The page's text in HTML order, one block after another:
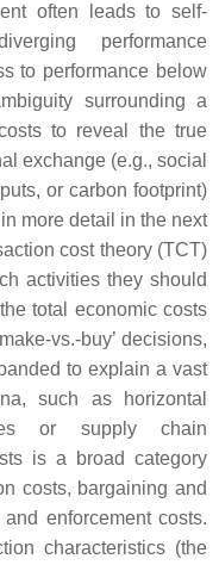
often leads to self-
performance
to performance below
surrounding a
to reveal the true
exchange (e.g., social
or carbon footprint)
more detail in the next
cost theory (TCT)
activities they should
total economic costs
vs.-buy’ decisions,
to explain a vast
such as horizontal
or supply chain
is a broad category
costs, bargaining and
enforcement costs.
characteristics (the